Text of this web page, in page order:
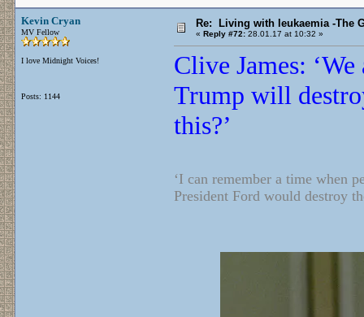
Kevin Cryan
MV Fellow
I love Midnight Voices!
Posts: 1144
Re: Living with leukaemia -The
« Reply #72: 28.01.17 at 10:32 »
Clive James:
Trump will
this?’
‘I can remember a time when
President Ford would destroy